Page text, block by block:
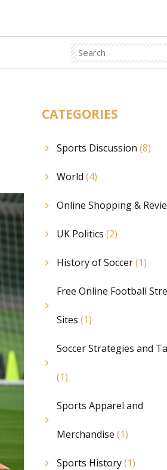
CATEGORIES
Sports Discussion (8)
World (4)
Online Shopping &
UK Politics (2)
History of Soccer(1)
Free Online Football
Sites (1)
Soccer Strategies and
(1)
Sports Apparel and
Merchandise (1)
Sports History(1)